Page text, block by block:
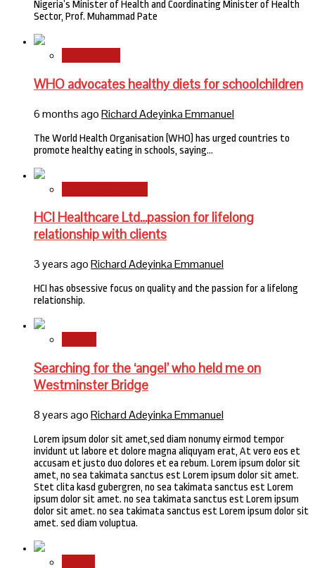
Nigeria’s Minister of Health and Coordinating Minister of Health
Sector, Prof. Muhammad Pate
WHO advocates healthy diets for schoolchildren
6 months agoRichard Adeyinka Emmanuel
The World Health Organisation (WHO) has urged countries to
promote healthy eating in schools, saying…
HCI Healthcare Ltd…passion for lifelong
relationship with clients
3 years agoRichard Adeyinka Emmanuel
HCI has obsessive focus on quality and the passion for a lifelong
relationship.
Searching for the ‘angel’ who held me on
Westminster Bridge
8 years agoRichard Adeyinka Emmanuel
Lorem ipsum dolor sit amet,sed diam nonumy eirmod tempor
invidunt ut labore et dolore magna aliquyam erat, At vero eos et
accusam et justo duo dolores et ea rebum. Lorem ipsum dolor sit
amet, no sea takimata sanctus est Lorem ipsum dolor sit amet.
Stet clita kasd gubergren, no sea takimata sanctus est Lorem
ipsum dolor sit amet. no sea takimata sanctus est Lorem ipsum
dolor sit amet. no sea takimata sanctus est Lorem ipsum dolor sit
amet. sed diam voluptua.